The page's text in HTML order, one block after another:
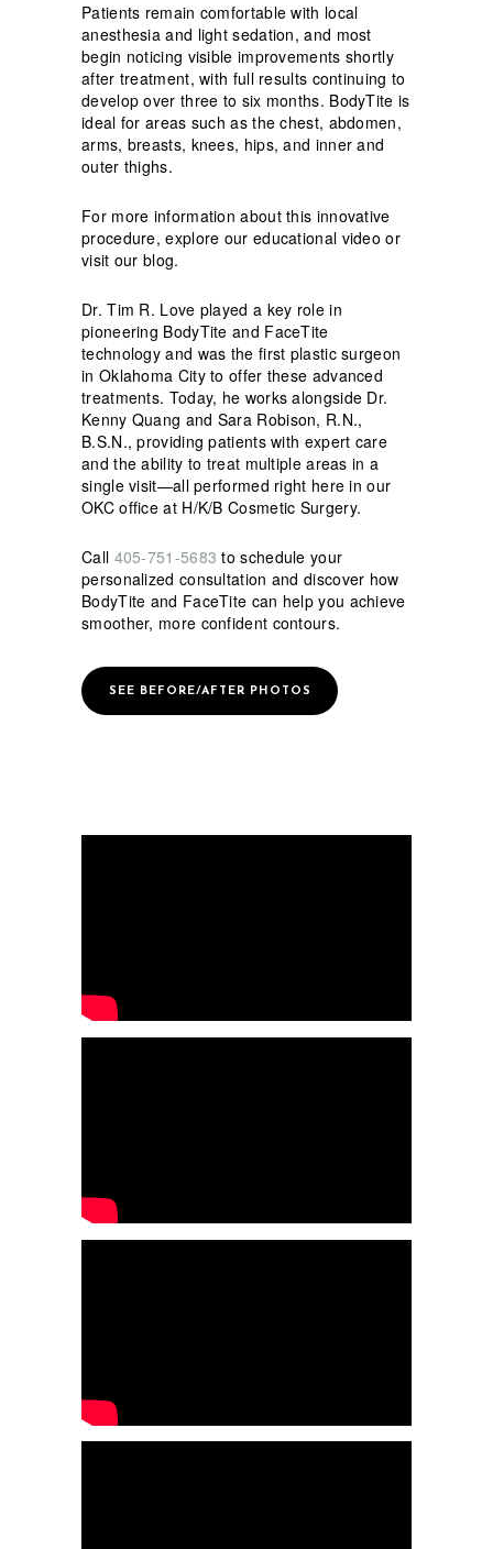
Patients remain comfortable with local
anesthesia and light sedation, and most
begin noticing visible improvements shortly
after treatment, with full results continuing to
develop over three to six months. BodyTite is
ideal for areas such as the chest, abdomen,
arms, breasts, knees, hips, and inner and
outer thighs.
For more information about this innovative
procedure, explore our educational video or
visit our blog.
Dr. Tim R. Love played a key role in
pioneering BodyTite and FaceTite
technology and was the first plastic surgeon
in Oklahoma City to offer these advanced
treatments. Today, he works alongside Dr.
Kenny Quang and Sara Robison, R.N.,
B.S.N., providing patients with expert care
and the ability to treat multiple areas in a
single visit—all performed right here in our
OKC office at H/K/B Cosmetic Surgery.
Call 405-751-5683 to schedule your
personalized consultation and discover how
BodyTite and FaceTite can help you achieve
smoother, more confident contours.
SEE BEFORE/AFTER PHOTOS